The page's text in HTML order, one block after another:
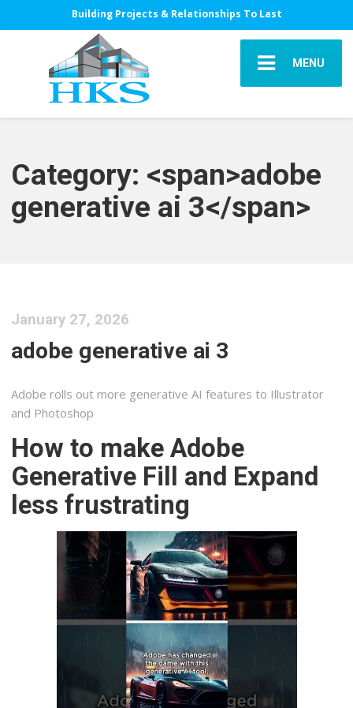
Building Projects & Relationships To Last
MENU
Category: <span>adobe
generative ai 3</span>
January 27, 2026
adobe generative ai 3
Adobe rolls out more generative AI features to Illustrator
and Photoshop
How to make Adobe
Generative Fill and Expand
less frustrating